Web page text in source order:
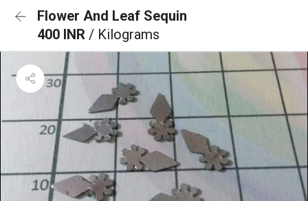
Flower And Leaf Sequin
400 INR / Kilograms